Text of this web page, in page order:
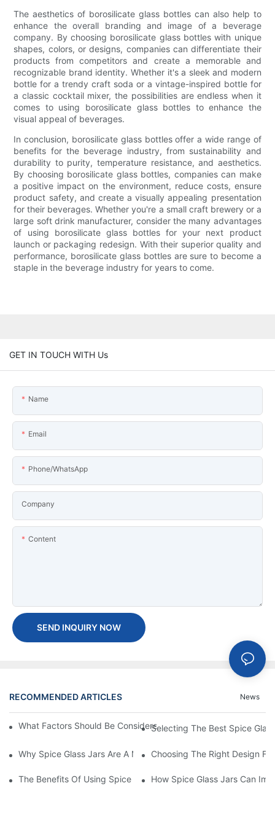
The aesthetics of borosilicate glass bottles can also help to
enhance the overall branding and image of a beverage
company. By choosing borosilicate glass bottles with unique
shapes, colors, or designs, companies can differentiate their
products from competitors and create a memorable and
recognizable brand identity. Whether it's a sleek and modern
bottle for a trendy craft soda or a vintage-inspired bottle for
a classic cocktail mixer, the possibilities are endless when it
comes to using borosilicate glass bottles to enhance the
visual appeal of beverages.
In conclusion, borosilicate glass bottles offer a wide range of
benefits for the beverage industry, from sustainability and
durability to purity, temperature resistance, and aesthetics.
By choosing borosilicate glass bottles, companies can make
a positive impact on the environment, reduce costs, ensure
product safety, and create a visually appealing presentation
for their beverages. Whether you're a small craft brewery or a
large soft drink manufacturer, consider the many advantages
of using borosilicate glass bottles for your next product
launch or packaging redesign. With their superior quality and
performance, borosilicate glass bottles are sure to become a
staple in the beverage industry for years to come.
GET IN TOUCH WITH Us
Name
Email
Phone/WhatsApp
Company
Content
SEND INQUIRY NOW
RECOMMENDED ARTICLES News
What Factors Should Be Considered When Buying A Glass
Selecting The Best Spice
Why Spice Glass Jars Are A Must-Have For Premium Spice
Choosing The Right Design
The Benefits Of Using Spice Glass Jars For Packaging And
How Spice Glass Jars Can